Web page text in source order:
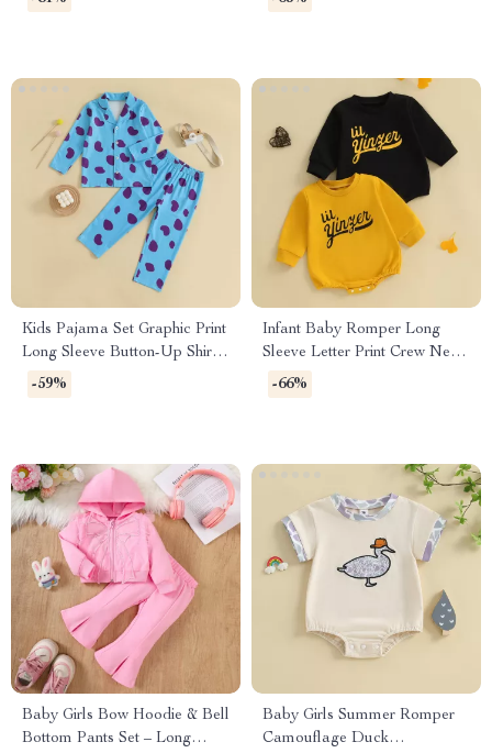
Kids Pajama Set Graphic Print
Long Sleeve Button-Up Shirt
with Elastic Pants
-59%
Infant Baby Romper Long
Sleeve Letter Print Crew Neck
Jumpsuit
-66%
Baby Girls Bow Hoodie & Bell
Bottom Pants Set – Long
Baby Girls Summer Romper
Camouflage Duck